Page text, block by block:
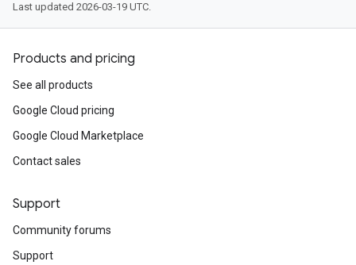
Last updated 2026-03-19 UTC.
Products and pricing
See all products
Google Cloud pricing
Google Cloud Marketplace
Contact sales
Support
Community forums
Support